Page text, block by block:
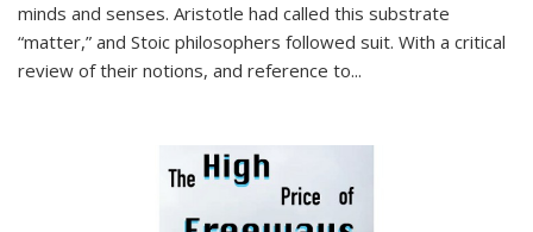
minds and senses. Aristotle had called this substrate
“matter,” and Stoic philosophers followed suit. With a critical
review of their notions, and reference to...